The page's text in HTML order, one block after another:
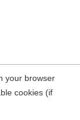
your browser
cookies (if